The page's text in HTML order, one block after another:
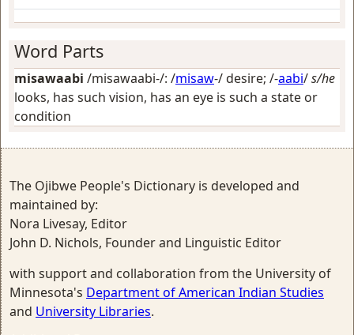
Word Parts
misawaabi /misawaabi-/: /misaw-/desire; /-aabi/s/he
looks, has such vision, has an eye is such a state or
condition
The Ojibwe People's Dictionary is developed and
maintained by:
Nora Livesay, Editor
John D. Nichols, Founder and Linguistic Editor
with support and collaboration from the University of
Minnesota's Department of American Indian Studies
and University Libraries.